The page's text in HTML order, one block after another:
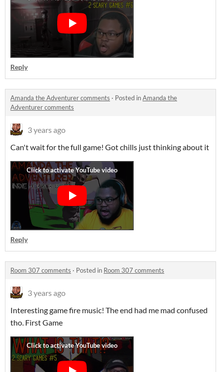
Reply
Amanda the Adventurer comments · Posted inAmanda the
Adventurer comments
3 years ago
Can't wait for the full game! Got chills just thinking about it
Reply
Room 307 comments · Posted in Room 307 comments
3 years ago
Interesting game fire music! The end had me mad confused
tho. First Game